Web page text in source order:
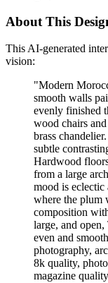
About This
This AI-generated
vision:
"Modern
smooth walls
evenly finished
wood chairs
brass
subtle
Hardwood
from a large
mood is
where the plum
composition
large, and
even and
photography,
8k quality,
magazine quality